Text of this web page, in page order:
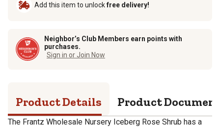
Add this item to unlockfree delivery!
Neighbor’s Club Members earn points with
purchases.
Sign in or Join Now
Product Details Product
The Frantz Wholesale Nursery Iceberg Rose Shrub has a